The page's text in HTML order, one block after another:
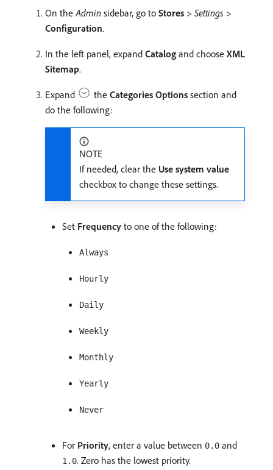
On theAdmin sidebar, go to Stores > Settings >
Configuration.
In the left panel, expand Catalog and choose XML
Sitemap.
Expand the Categories Options section and
do the following:
NOTE
If needed, clear the Use system value
checkbox to change these settings.
Set Frequency to one of the following:
Always
Hourly
Daily
Weekly
Monthly
Yearly
Never
For Priority, enter a value between 0.0 and
1.0. Zero has the lowest priority.